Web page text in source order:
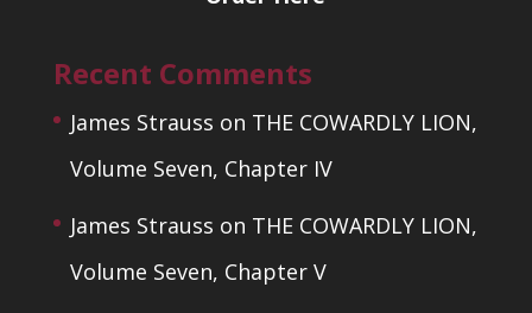
Recent Comments
James Strauss on THE COWARDLY LION,
Volume Seven, Chapter IV
James Strauss on THE COWARDLY LION,
Volume Seven, Chapter V